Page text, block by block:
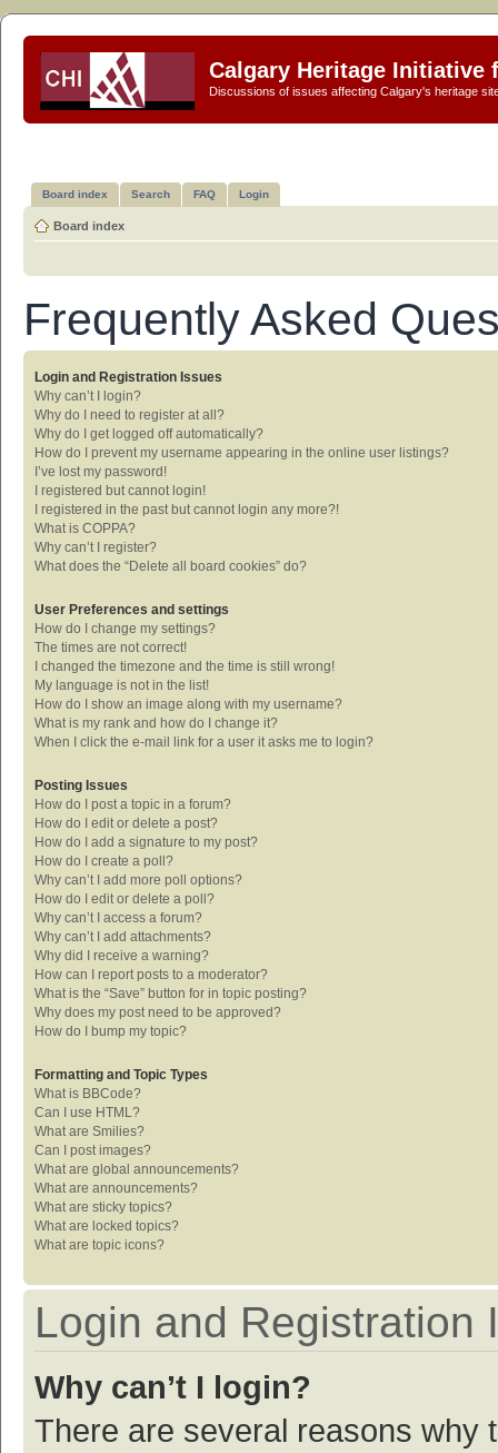
Calgary Heritage Initiative
Discussions of issues affecting Calgary's heritage
Board index Search FAQ Login
Board index
Frequently Asked
Login and Registration Issues
Why can’t I login?
Why do I need to register at all?
Why do I get logged off automatically?
How do I prevent my username appearing in the online user listings?
I’ve lost my password!
I registered but cannot login!
I registered in the past but cannot login any more?!
What is COPPA?
Why can’t I register?
What does the “Delete all board cookies” do?
User Preferences and settings
How do I change my settings?
The times are not correct!
I changed the timezone and the time is still wrong!
My language is not in the list!
How do I show an image along with my username?
What is my rank and how do I change it?
When I click the e-mail link for a user it asks me to login?
Posting Issues
How do I post a topic in a forum?
How do I edit or delete a post?
How do I add a signature to my post?
How do I create a poll?
Why can’t I add more poll options?
How do I edit or delete a poll?
Why can’t I access a forum?
Why can’t I add attachments?
Why did I receive a warning?
How can I report posts to a moderator?
What is the “Save” button for in topic posting?
Why does my post need to be approved?
How do I bump my topic?
Formatting and Topic Types
What is BBCode?
Can I use HTML?
What are Smilies?
Can I post images?
What are global announcements?
What are announcements?
What are sticky topics?
What are locked topics?
What are topic icons?
Login and Registration
Why can’t I login?
There are several reasons why